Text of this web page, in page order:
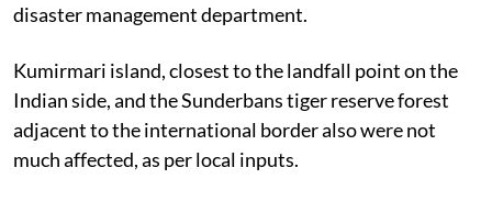
disaster management department.
Kumirmari island, closest to the landfall point on the
Indian side, and the Sunderbans tiger reserve forest
adjacent to the international border also were not
much affected, as per local inputs.